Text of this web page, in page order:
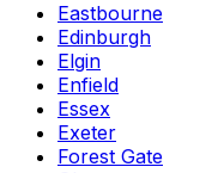
Eastbourne
Edinburgh
Elgin
Enfield
Essex
Exeter
Forest Gate